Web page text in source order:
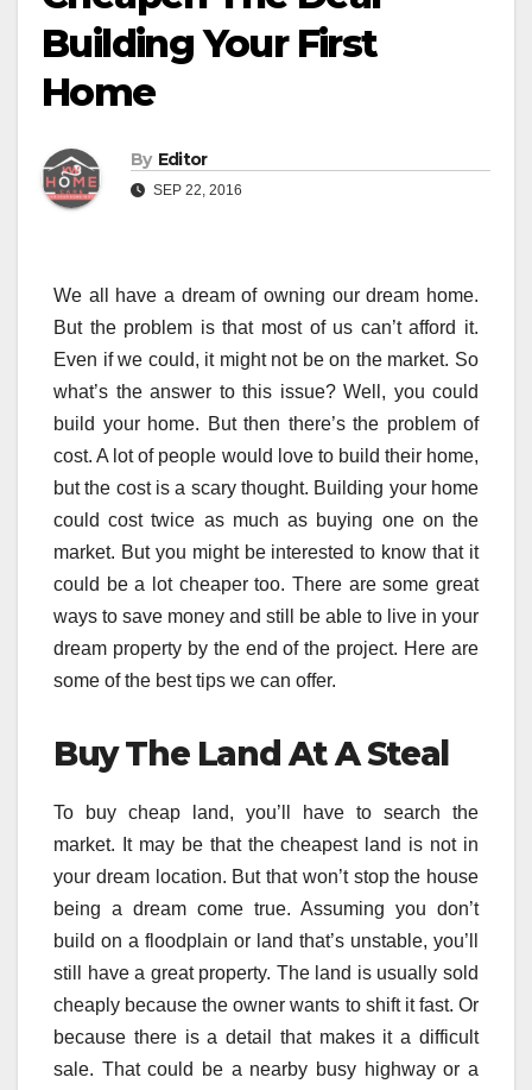
Building Your First
Home
By Editor
SEP 22, 2016
We all have a dream of owning our dream home.
But the problem is that most of us can’t afford it.
Even if we could, it might not be on the market. So
what’s the answer to this issue? Well, you could
build your home. But then there’s the problem of
cost. A lot of people would love to build their home,
but the cost is a scary thought. Building your home
could cost twice as much as buying one on the
market. But you might be interested to know that it
could be a lot cheaper too. There are some great
ways to save money and still be able to live in your
dream property by the end of the project. Here are
some of the best tips we can offer.
Buy The Land At A Steal
To buy cheap land, you’ll have to search the
market. It may be that the cheapest land is not in
your dream location. But that won’t stop the house
being a dream come true. Assuming you don’t
build on a floodplain or land that’s unstable, you’ll
still have a great property. The land is usually sold
cheaply because the owner wants to shift it fast. Or
because there is a detail that makes it a difficult
sale. That could be a nearby busy highway or a